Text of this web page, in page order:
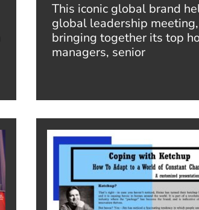
This iconic global brand
global leadership meeting,
bringing together its top
managers, senior